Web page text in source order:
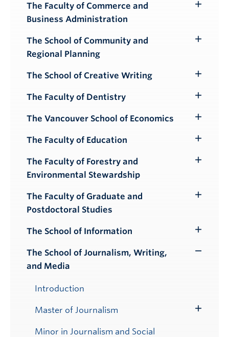
The Faculty of Commerce and
Business Administration
The School of Community and
Regional Planning
The School of Creative Writing
Submenu
The Faculty of Dentistry
Submenu
The Vancouver School of Economics
Toggle
Submenu
The Faculty of Education
Submenu
The Faculty of Forestry and
Environmental Stewardship
The Faculty of Graduate and
Postdoctoral Studies
The School of Information
Submenu
The School of Journalism, Writing,
and Media
Introduction
Master of Journalism
Minor in Journalism and Social